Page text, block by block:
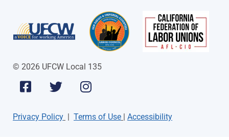
© 2026 UFCW Local 135
Privacy Policy | Terms of Use | Accessibility